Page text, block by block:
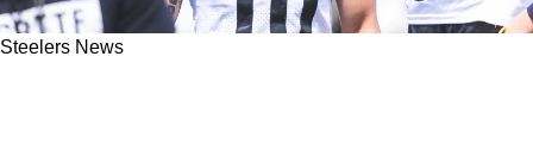
Steelers News